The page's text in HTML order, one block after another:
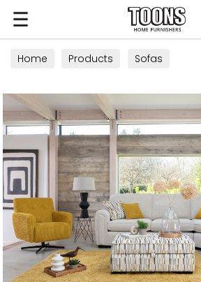
Toons Furnishers
Home Products Sofas